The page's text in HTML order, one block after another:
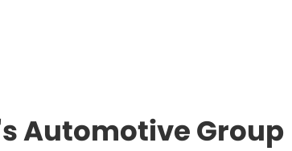
Automotive Group